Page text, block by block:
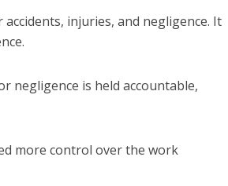
injuries, and negligence. It
negligence is held accountable,
more control over the work